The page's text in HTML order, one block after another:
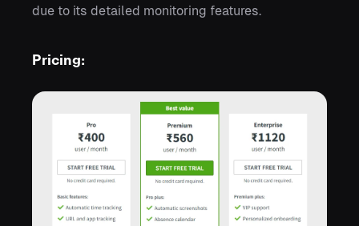
due to its detailed monitoring features.
Pricing: